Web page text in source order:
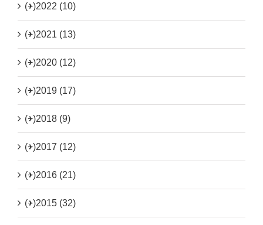
(+)2022 (10)
(+)2021 (13)
(+)2020 (12)
(+)2019 (17)
(+)2018 (9)
(+)2017 (12)
(+)2016 (21)
(+)2015 (32)